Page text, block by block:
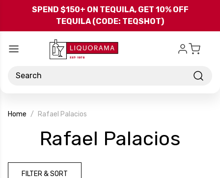
Skip to main content
SPEND $150+ ON TEQUILA, GET 10% OFF
TEQUILA (CODE: TEQSHOT)
Search
Home Rafael Palacios
Rafael Palacios-
FILTER & SORT